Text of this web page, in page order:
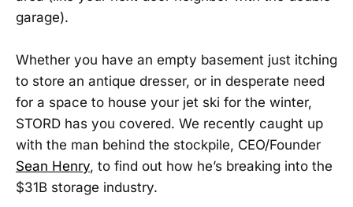
garage).
Whether you have an empty basement just itching
to store an antique dresser, or in desperate need
for a space to house your jet ski for the winter,
STORD has you covered. We recently caught up
with the man behind the stockpile, CEO/Founder
Sean Henry, to find out how he’s breaking into the
$31B storage industry.